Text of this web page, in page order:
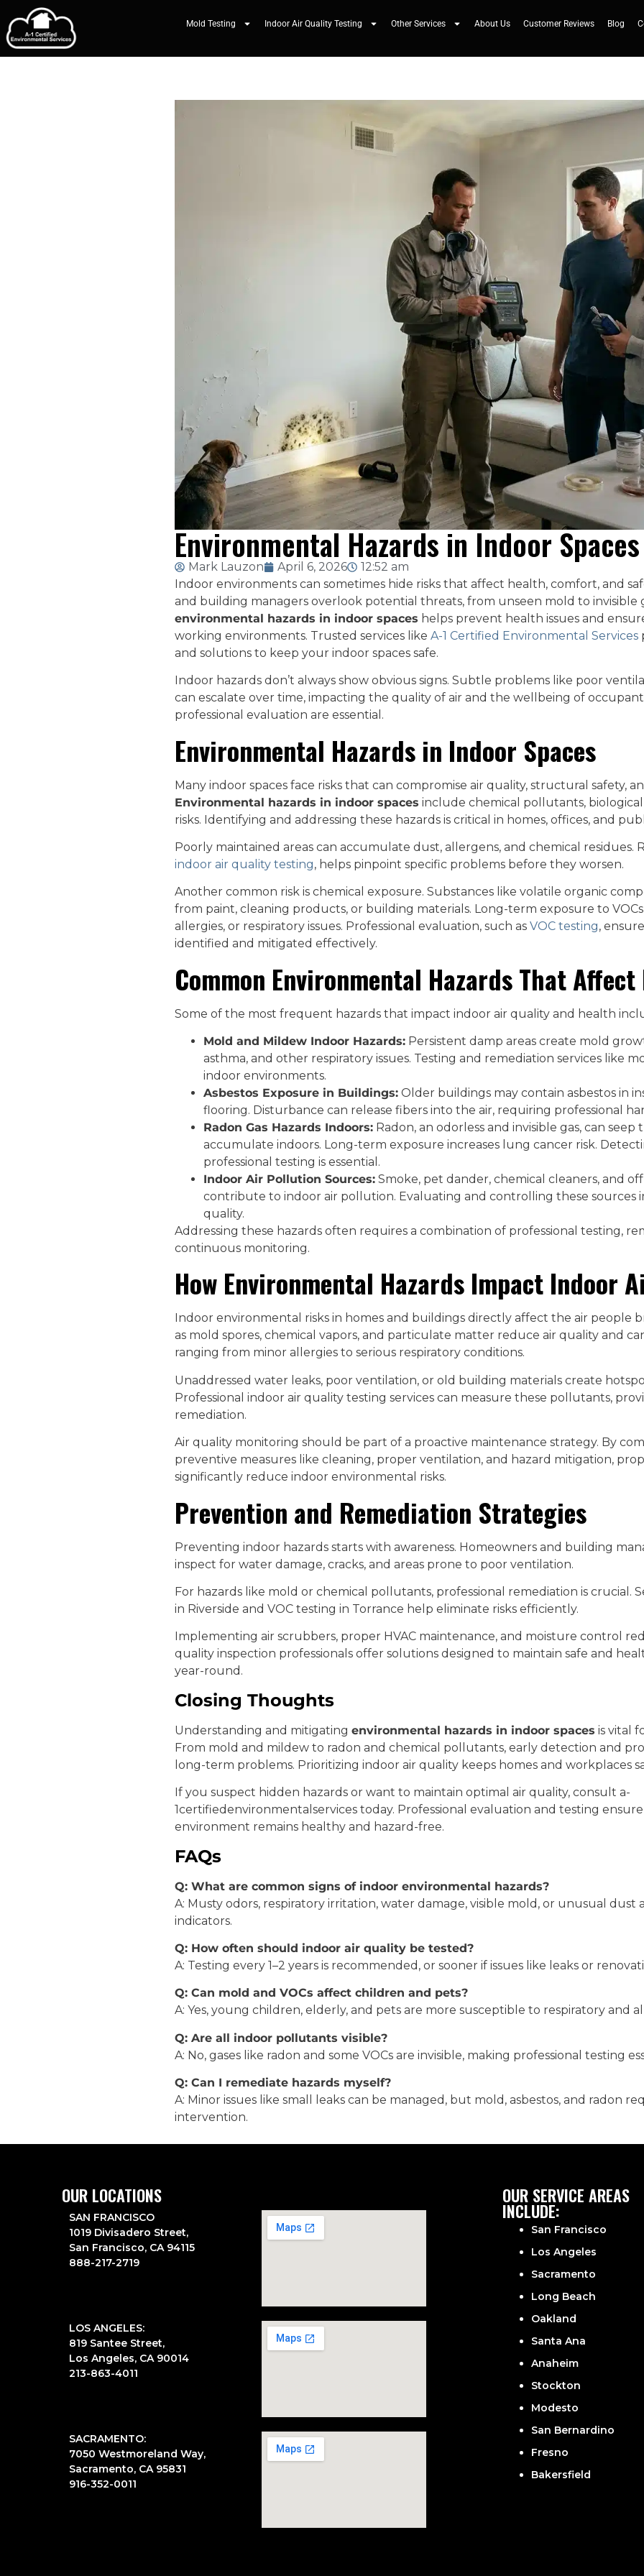
Mold Testing Indoor Air Quality Testing Other Services About Us Customer Reviews Blog
Environmental Hazards in Indoor Spaces
Mark Lauzon April 6, 2026
12:52 am
Indoor environments can sometimes hide risks that affect health, comfort, and
and building managers overlook potential threats, from unseen mold to invisible
environmental hazards in indoor spaces helps prevent health issues and
working environments. Trusted services like A-1 Certified Environmental Services
and solutions to keep your indoor spaces safe.
Indoor hazards don’t always show obvious signs. Subtle problems like poor
can escalate over time, impacting the quality of air and the wellbeing of
professional evaluation are essential.
Environmental Hazards in Indoor Spaces
Many indoor spaces face risks that can compromise air quality, structural safety,
Environmental hazards in indoor spaces include chemical pollutants,
risks. Identifying and addressing these hazards is critical in homes, offices, and
Poorly maintained areas can accumulate dust, allergens, and chemical residues.
indoor air quality testing, helps pinpoint specific problems before they worsen.
Another common risk is chemical exposure. Substances like volatile organic
from paint, cleaning products, or building materials. Long-term exposure to
allergies, or respiratory issues. Professional evaluation, such as VOC testing,
identified and mitigated effectively.
Common Environmental Hazards That
Some of the most frequent hazards that impact indoor air quality and health
Mold and Mildew Indoor Hazards: Persistent damp areas create mold
asthma, and other respiratory issues. Testing and remediation services like
indoor environments.
Asbestos Exposure in Buildings: Older buildings may contain asbestos in
flooring. Disturbance can release fibers into the air, requiring professional
Radon Gas Hazards Indoors: Radon, an odorless and invisible gas, can
accumulate indoors. Long-term exposure increases lung cancer risk.
professional testing is essential.
Indoor Air Pollution Sources: Smoke, pet dander, chemical cleaners, and
contribute to indoor air pollution. Evaluating and controlling these sources
quality.
Addressing these hazards often requires a combination of professional testing,
continuous monitoring.
How Environmental Hazards Impact Indoor
Indoor environmental risks in homes and buildings directly affect the air people
as mold spores, chemical vapors, and particulate matter reduce air quality and
ranging from minor allergies to serious respiratory conditions.
Unaddressed water leaks, poor ventilation, or old building materials create
Professional indoor air quality testing services can measure these pollutants,
remediation.
Air quality monitoring should be part of a proactive maintenance strategy. By
preventive measures like cleaning, proper ventilation, and hazard mitigation,
significantly reduce indoor environmental risks.
Prevention and Remediation Strategies
Preventing indoor hazards starts with awareness. Homeowners and building
inspect for water damage, cracks, and areas prone to poor ventilation.
For hazards like mold or chemical pollutants, professional remediation is crucial.
in Riverside and VOC testing in Torrance help eliminate risks efficiently.
Implementing air scrubbers, proper HVAC maintenance, and moisture control
quality inspection professionals offer solutions designed to maintain safe and
year-round.
Closing Thoughts
Understanding and mitigating environmental hazards in indoor spaces is vital
From mold and mildew to radon and chemical pollutants, early detection and
long-term problems. Prioritizing indoor air quality keeps homes and workplaces
If you suspect hidden hazards or want to maintain optimal air quality, consult a-
1certifiedenvironmentalservices today. Professional evaluation and testing
environment remains healthy and hazard-free.
FAQs
Q: What are common signs of indoor environmental hazards?
A: Musty odors, respiratory irritation, water damage, visible mold, or unusual dust
indicators.
Q: How often should indoor air quality be tested?
A: Testing every 1–2 years is recommended, or sooner if issues like leaks or
Q: Can mold and VOCs affect children and pets?
A: Yes, young children, elderly, and pets are more susceptible to respiratory and
Q: Are all indoor pollutants visible?
A: No, gases like radon and some VOCs are invisible, making professional testing
Q: Can I remediate hazards myself?
A: Minor issues like small leaks can be managed, but mold, asbestos, and radon
intervention.
OUR LOCATIONS
SAN FRANCISCO
1019 Divisadero Street,
San Francisco, CA 94115
888-217-2719
LOS ANGELES:
819 Santee Street,
Los Angeles, CA 90014
213-863-4011
SACRAMENTO:
7050 Westmoreland Way,
Sacramento, CA 95831
916-352-0011
OUR SERVICE AREAS
INCLUDE:
San Francisco
Los Angeles
Sacramento
Long Beach
Oakland
Santa Ana
Anaheim
Stockton
Modesto
San Bernardino
Fresno
Bakersfield